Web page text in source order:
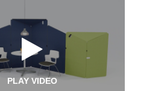
PLAY VIDEO